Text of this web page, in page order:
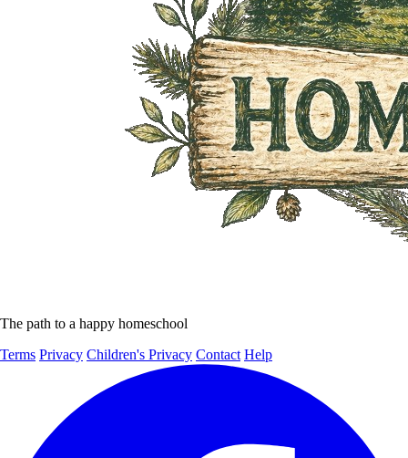
The path to a happy homeschool
Terms Privacy Children's Privacy Contact Help